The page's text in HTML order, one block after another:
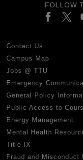
FOLLOW
Contact Us
Campus Map
Jobs @ TTU
Emergency
General Policy
Public Access to
Energy Management
Mental Health
Title IX
Fraud and Misconduct